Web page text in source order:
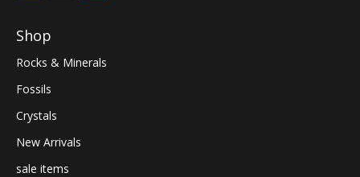
Shop
Rocks & Minerals
Fossils
Crystals
New Arrivals
sale items